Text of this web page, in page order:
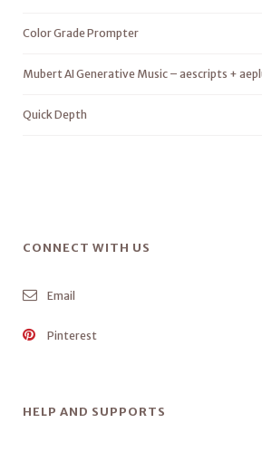
Color Grade Prompter
Mubert AI Generative Music – aescripts +
Quick Depth
CONNECT WITH US
Email
Pinterest
HELP AND SUPPORTS